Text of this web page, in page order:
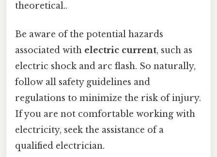
theoretical..
Be aware of the potential hazards
associated with electric current, such as
electric shock and arc flash. So naturally,
follow all safety guidelines and
regulations to minimize the risk of injury.
If you are not comfortable working with
electricity, seek the assistance of a
qualified electrician.